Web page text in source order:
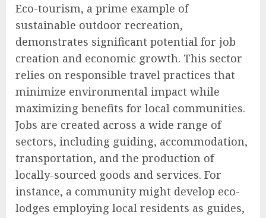
Eco-tourism, a prime example of
sustainable outdoor recreation,
demonstrates significant potential for job
creation and economic growth. This sector
relies on responsible travel practices that
minimize environmental impact while
maximizing benefits for local communities.
Jobs are created across a wide range of
sectors, including guiding, accommodation,
transportation, and the production of
locally-sourced goods and services. For
instance, a community might develop eco-
lodges employing local residents as guides,